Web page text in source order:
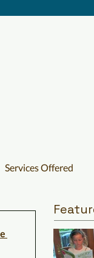
Services Offered